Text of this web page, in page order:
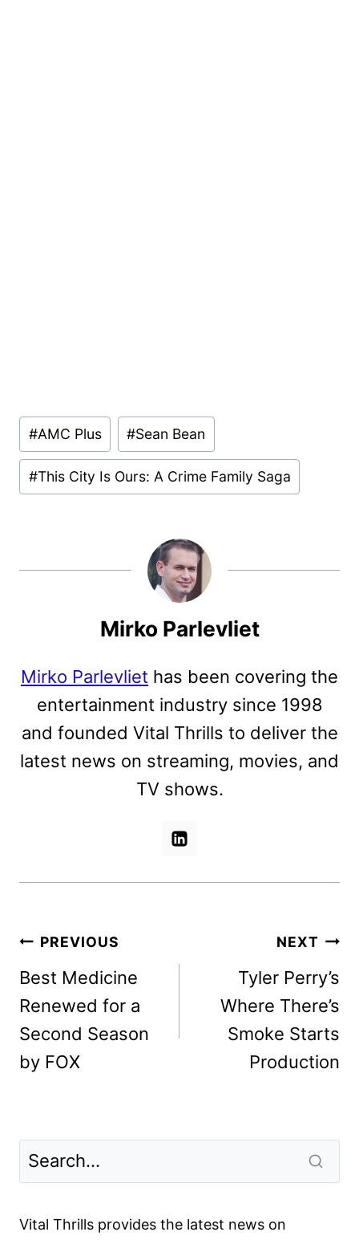
Post
Tags:
#AMC Plus #Sean Bean
#This City Is Ours: A Crime Family Saga
Mirko Parlevliet
Mirko Parlevliet has been covering the
entertainment industry since 1998
and founded Vital Thrills to deliver the
latest news on streaming, movies, and
TV shows.
Post
navigation
PREVIOUS
Best Medicine
Renewed for a
Second Season
by FOX
NEXT
Tyler Perry’s
Where There’s
Smoke Starts
Production
Vital Thrills provides the latest news on